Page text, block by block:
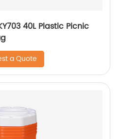
40L Plastic Picnic
a Quote